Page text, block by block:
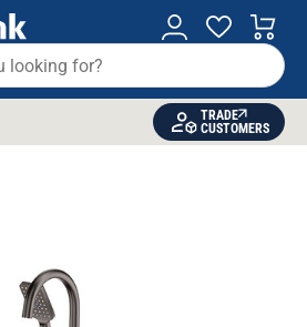
TRADE
CUSTOMERS